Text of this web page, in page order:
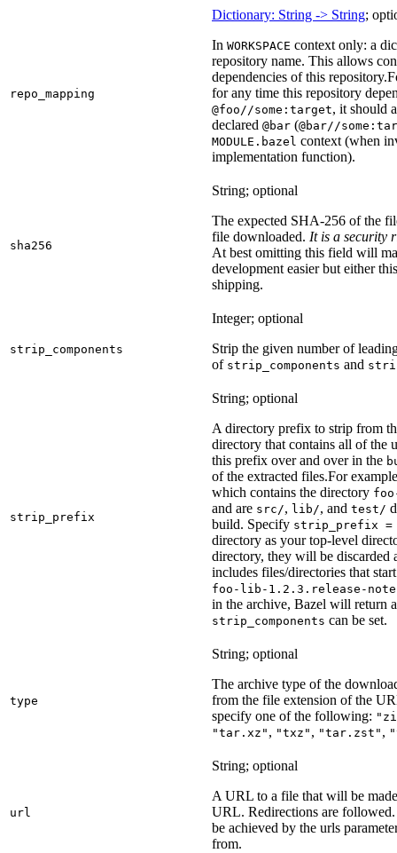
repo_mapping
Dictionary: String -> String;
In WORKSPACE context only: a
repository name. This allows
dependencies of this repository.
for any time this repository
@foo//some:target, it should
declared @bar (@bar//
MODULE.bazel context (when
implementation function).
sha256
String; optional
The expected SHA-256 of the
file downloaded. It is a security
At best omitting this field will
development easier but either
shipping.
strip_components
Integer; optional
Strip the given number of
of strip_components and
strip_prefix
String; optional
A directory prefix to strip from
directory that contains all of the
this prefix over and over in the
of the extracted files.For
which contains the directory
and are src/, lib/, and test/
build. Specify strip_prefix
directory as your top-level
directory, they will be discarded
includes files/directories that
foo-lib-1.2.3.release-
in the archive, Bazel will return
strip_components can be set.
type
String; optional
The archive type of the
from the file extension of the
specify one of the following:
"tar.xz" , "txz" , "tar.zst" ,
url
String; optional
A URL to a file that will be
URL. Redirections are
be achieved by the urls
from.